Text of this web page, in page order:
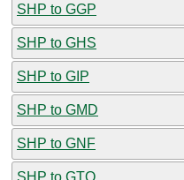
SHP to GGP
SHP to GHS
SHP to GIP
SHP to GMD
SHP to GNF
SHP to GTQ